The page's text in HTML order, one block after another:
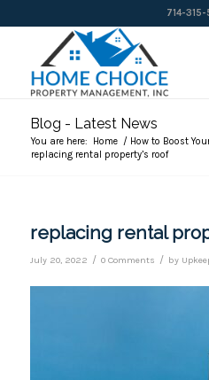
714-
Blog - Latest News
You are here: Home / How to Boost
replacing rental property’s roof
replacing rental
July 20, 2022 / 0 Comments / by